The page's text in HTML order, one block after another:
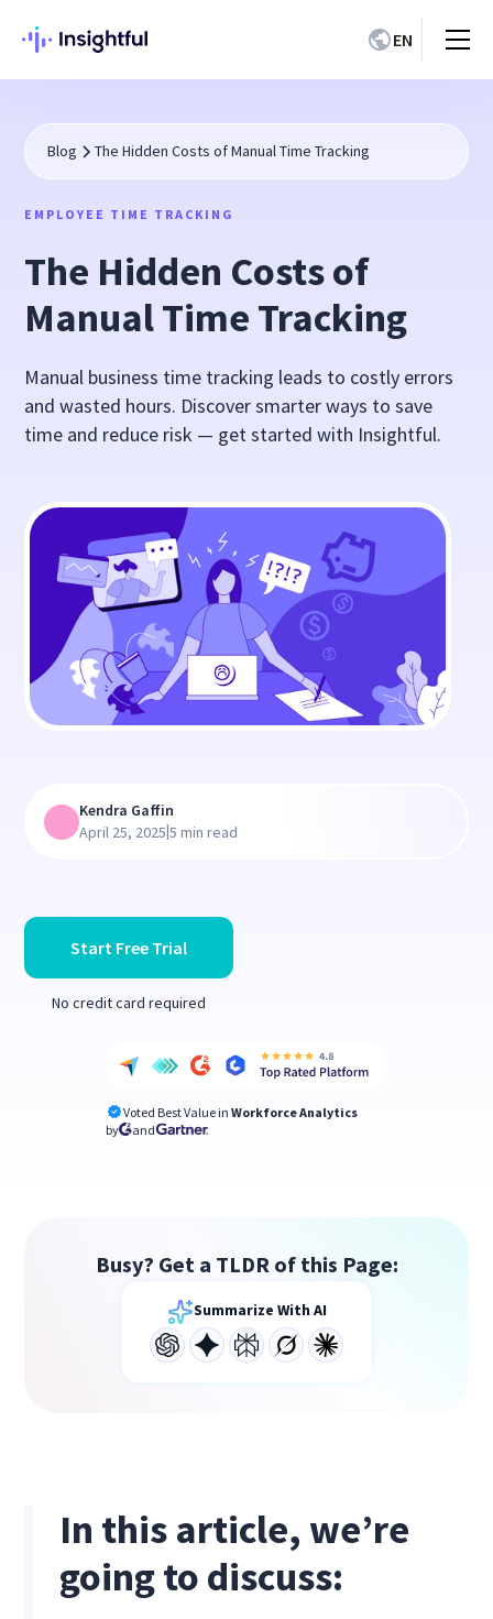
EN
Blog The Hidden Costs of Manual Time Tracking
EMPLOYEE TIME TRACKING
The Hidden Costs of
Manual Time Tracking
Manual business time tracking leads to costly errors
and wasted hours. Discover smarter ways to save
time and reduce risk — get started with Insightful.
Start Free Trial
No credit card required
Voted Best Value in Workforce Analytics
by
and
Kendra Gaffin
April 25, 2025|5 min read
Busy? Get a TLDR of this Page:
Summarize With AI
In this article, we’re
going to discuss: